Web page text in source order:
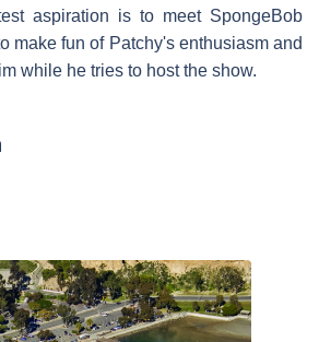
aspiration is to meet SpongeBob
make fun of Patchy's enthusiasm and
while he tries to host the show.